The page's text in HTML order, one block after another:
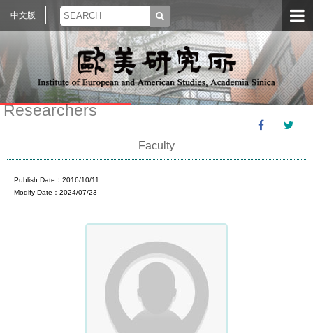
中文版
Researchers
Faculty
Publish Date：2016/10/11
Modify Date：2024/07/23